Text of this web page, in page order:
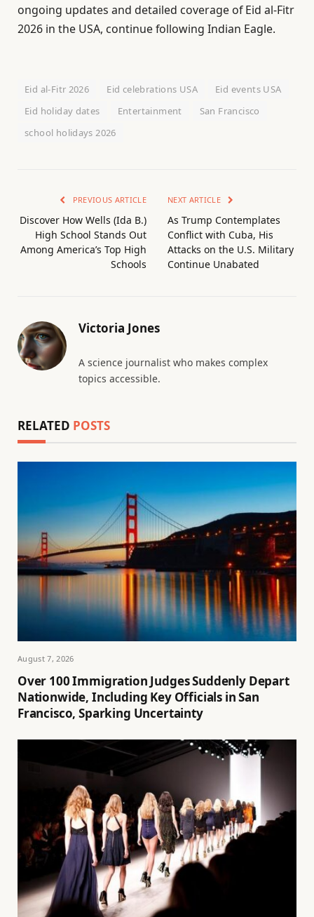
ongoing updates and detailed coverage of Eid al-Fitr
2026 in the USA, continue following Indian Eagle.
Eid al-Fitr 2026 Eid celebrations USA
Eid events USA
Eid holiday dates
Entertainment
San Francisco
school holidays 2026
PREVIOUS ARTICLE
Discover How Wells (Ida B.)
High School Stands Out
Among America’s Top High
Schools
NEXT ARTICLE
As Trump Contemplates
Conflict with Cuba, His
Attacks on the U.S. Military
Continue Unabated
Victoria Jones
A science journalist who makes complex
topics accessible.
RELATED POSTS
August 7, 2026
Over 100 Immigration Judges Suddenly Depart
Nationwide, Including Key Officials in San
Francisco, Sparking Uncertainty